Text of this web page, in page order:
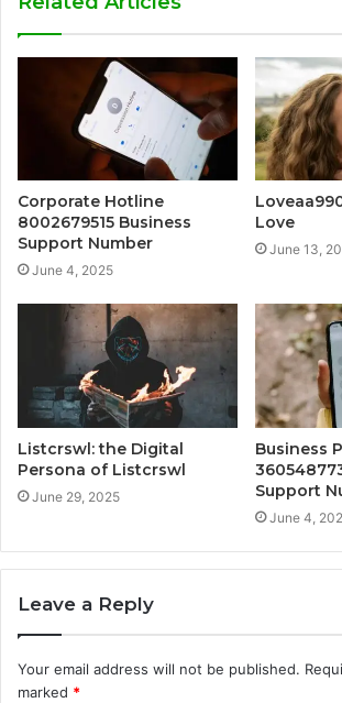
Corporate Hotline
8002679515 Business
Support Number
June 4, 2025
Love
June 13,
Listcrswl: the Digital
Persona of Listcrswl
June 29, 2025
Business
Support
June 4,
Leave a Reply
Your email address will not be published.
marked *